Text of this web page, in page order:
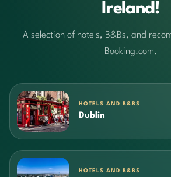
Ireland!
A selection of hotels, B&Bs, and
Booking.com.
HOTELS AND B&BS
Dublin
HOTELS AND B&BS